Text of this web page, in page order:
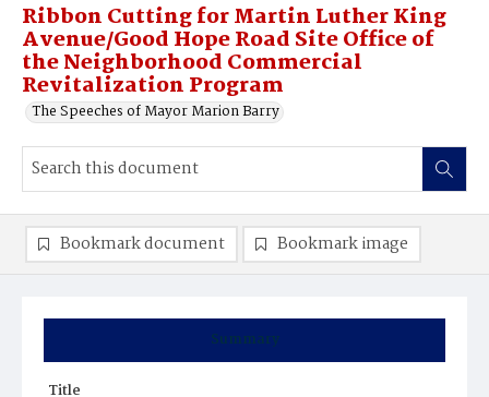
Ribbon Cutting for Martin Luther King
Avenue/Good Hope Road Site Office of
the Neighborhood Commercial
Revitalization Program
The Speeches of Mayor Marion Barry
Summary
Title
Bookmark document Bookmark image